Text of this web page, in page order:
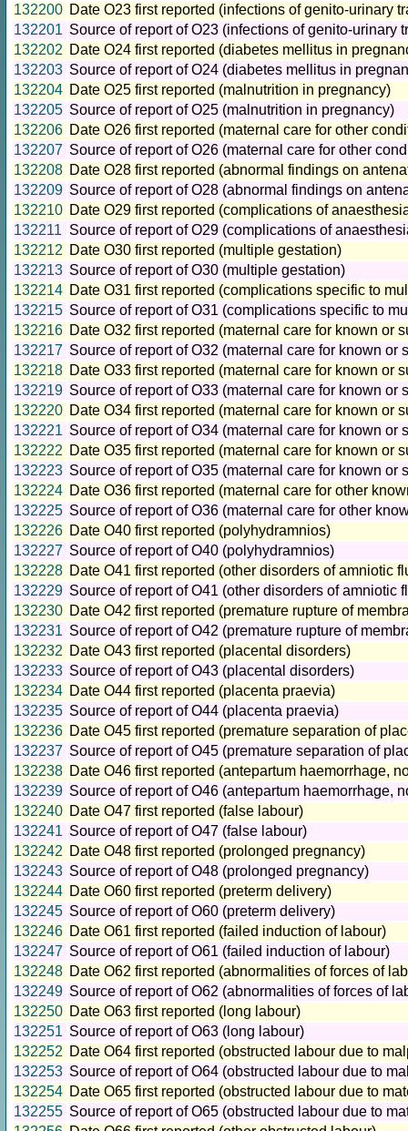
132200 Date O23 first reported (infections of genito-urinary
132201 Source of report of O23 (infections of genito-urinary
132202 Date O24 first reported (diabetes mellitus in
132203 Source of report of O24 (diabetes mellitus in
132204 Date O25 first reported (malnutrition in pregnancy)
132205 Source of report of O25 (malnutrition in pregnancy)
132206 Date O26 first reported (maternal care for other
132207 Source of report of O26 (maternal care for other
132208 Date O28 first reported (abnormal findings on
132209 Source of report of O28 (abnormal findings on
132210 Date O29 first reported (complications of
132211 Source of report of O29 (complications of
132212 Date O30 first reported (multiple gestation)
132213 Source of report of O30 (multiple gestation)
132214 Date O31 first reported (complications specific to
132215 Source of report of O31 (complications specific to
132216 Date O32 first reported (maternal care for known or
132217 Source of report of O32 (maternal care for known or
132218 Date O33 first reported (maternal care for known or
132219 Source of report of O33 (maternal care for known or
132220 Date O34 first reported (maternal care for known or
132221 Source of report of O34 (maternal care for known
132222 Date O35 first reported (maternal care for known or
132223 Source of report of O35 (maternal care for known
132224 Date O36 first reported (maternal care for other
132225 Source of report of O36 (maternal care for other
132226 Date O40 first reported (polyhydramnios)
132227 Source of report of O40 (polyhydramnios)
132228 Date O41 first reported (other disorders of amniotic
132229 Source of report of O41 (other disorders of amniotic
132230 Date O42 first reported (premature rupture of
132231 Source of report of O42 (premature rupture of
132232 Date O43 first reported (placental disorders)
132233 Source of report of O43 (placental disorders)
132234 Date O44 first reported (placenta praevia)
132235 Source of report of O44 (placenta praevia)
132236 Date O45 first reported (premature separation of
132237 Source of report of O45 (premature separation of
132238 Date O46 first reported (antepartum haemorrhage,
132239 Source of report of O46 (antepartum haemorrhage,
132240 Date O47 first reported (false labour)
132241 Source of report of O47 (false labour)
132242 Date O48 first reported (prolonged pregnancy)
132243 Source of report of O48 (prolonged pregnancy)
132244 Date O60 first reported (preterm delivery)
132245 Source of report of O60 (preterm delivery)
132246 Date O61 first reported (failed induction of labour)
132247 Source of report of O61 (failed induction of labour)
132248 Date O62 first reported (abnormalities of forces of
132249 Source of report of O62 (abnormalities of forces of
132250 Date O63 first reported (long labour)
132251 Source of report of O63 (long labour)
132252 Date O64 first reported (obstructed labour due to
132253 Source of report of O64 (obstructed labour due to
132254 Date O65 first reported (obstructed labour due to
132255 Source of report of O65 (obstructed labour due to